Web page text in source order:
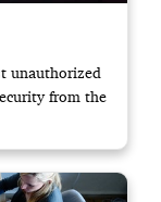
unauthorized
from the